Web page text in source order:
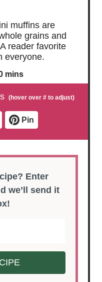
muffins are
grains and
reader favorite
everyone.
m
i
u
e
mins
Pin
we’ll send it